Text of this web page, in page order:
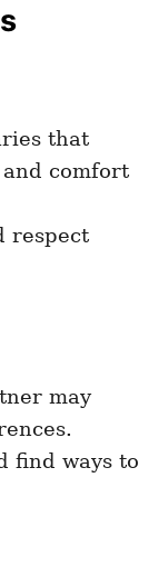
that
comfort
respect
may
find ways to